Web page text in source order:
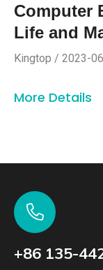
Computer
Life and
Kingtop / 2023-
More Details
+86 135-